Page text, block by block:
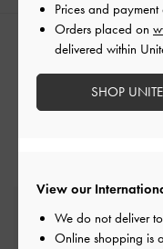
Silver Low & Kitten
Low
Free Standard
On all orders
View our
We do not deliver
Online shopping is
Prices and
Orders placed on
delivered within
SHOP